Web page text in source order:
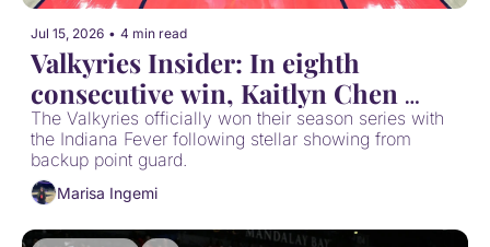
Jul 15, 2026 • 4 min read
Valkyries Insider: In eighth
consecutive win, Kaitlyn Chen
wins the battle of K(C)aitly(i)ns
The Valkyries officially won their season series with
the Indiana Fever following stellar showing from
backup point guard.
Marisa Ingemi